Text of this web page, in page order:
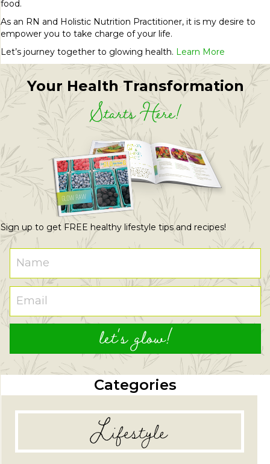
food.
As an RN and Holistic Nutrition Practitioner, it is my desire to
empower you to take charge of your life.
Let’s journey together to glowing health. Learn More
Your Health Transformation
Starts Here!
Sign up to get FREE healthy lifestyle tips and recipes!
let's glow!
Categories
Lifestyle